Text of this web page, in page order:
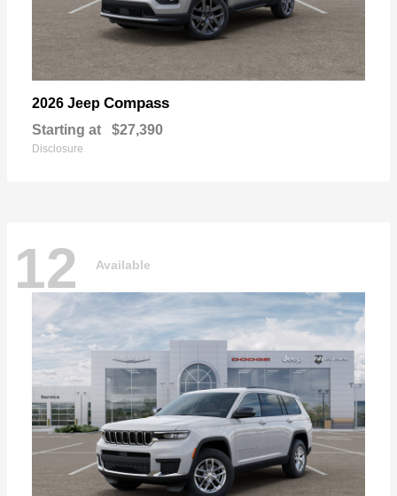
2026 Jeep Compass
Starting at $27,390
Disclosure
12 Available